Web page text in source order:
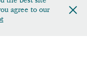
agree to our